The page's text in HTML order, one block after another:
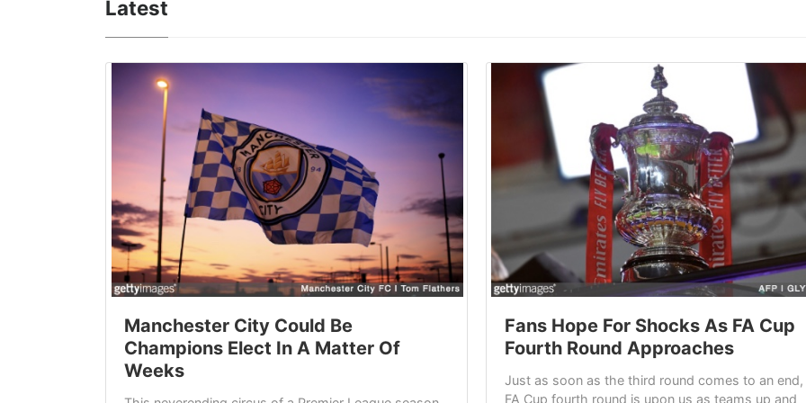
Latest
Manchester City Could Be
Champions Elect In A Matter Of
Weeks
Fans Hope For Shocks As FA Cup
Fourth Round Approaches
Just as soon as the third round comes to an
FA Cup fourth round is upon us as teams up and